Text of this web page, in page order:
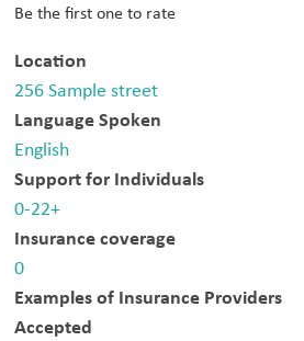
Be the first one to rate
Location
256 Sample street
Language Spoken
English
Support for Individuals
0-22+
Insurance coverage
0
Examples of Insurance Providers
Accepted